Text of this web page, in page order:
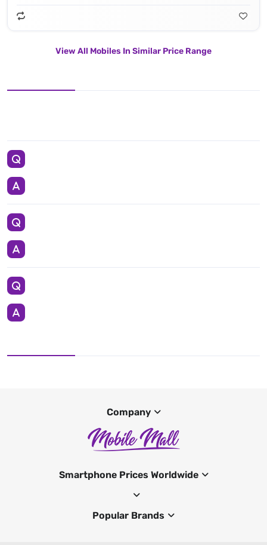
View All Mobiles In Similar Price Range
Company
Smartphone Prices Worldwide
Popular Brands